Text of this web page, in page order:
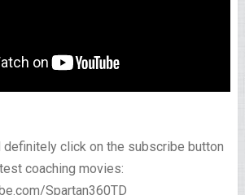
definitely click on the subscribe button
coaching movies:
Spartan360TD